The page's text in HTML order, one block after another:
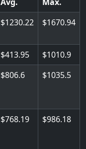
1230.22 1670.94
413.95
1010.9
806.6 1035.5
768.19 986.18